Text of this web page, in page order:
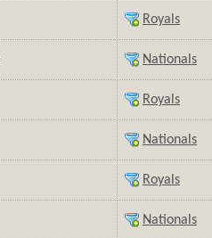
Royals
Nationals
Royals
Nationals
Royals
Nationals